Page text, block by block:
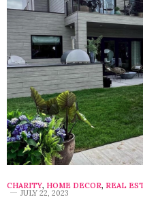
CHARITY, HOME DECOR, REAL
JULY 22, 2023